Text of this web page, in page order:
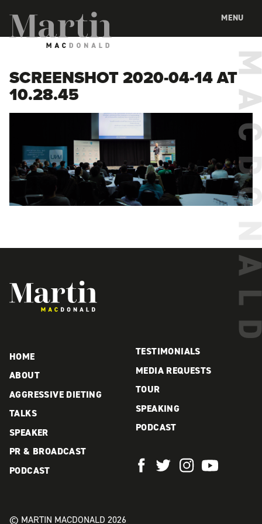
MENU
SCREENSHOT 2020-04-14 AT
10.28.45
HOME
ABOUT
AGGRESSIVE DIETING
TALKS
SPEAKER
PR & BROADCAST
PODCAST
TESTIMONIALS
MEDIA REQUESTS
TOUR
SPEAKING
PODCAST
© MARTIN MACDONALD 2026